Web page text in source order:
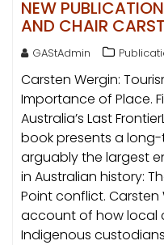
NEW
AND CHAIR
GAStAdmin
Carsten Wergin:
Importance of Place.
Australia’s Last
book presents a
arguably the largest
in Australian history:
Point conflict.
account of how local
Indigenous